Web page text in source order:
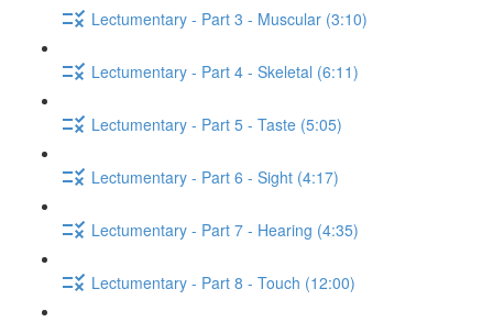
Lectumentary - Part 3 - Muscular (3:10)
Lectumentary - Part 4 - Skeletal (6:11)
Lectumentary - Part 5 - Taste (5:05)
Lectumentary - Part 6 - Sight (4:17)
Lectumentary - Part 7 - Hearing (4:35)
Lectumentary - Part 8 - Touch (12:00)